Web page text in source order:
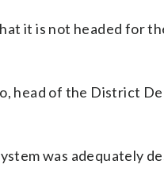
it is not headed for
head of the District
was adequately